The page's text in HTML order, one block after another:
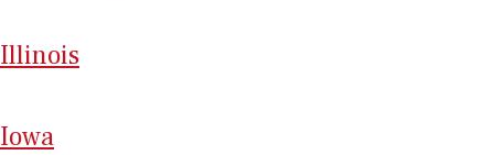
Illinois
Iowa